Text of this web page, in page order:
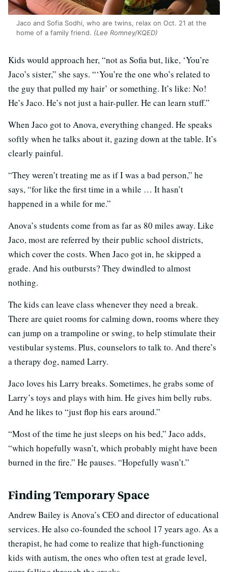
Jaco and Sofia Sodhi, who are twins, relax on Oct. 21 at the
home of a family friend. (Lee Romney/KQED)
Kids would approach her, “not as Sofia but, like, ‘You’re
Jaco’s sister,” she says. “‘You’re the one who’s related to
the guy that pulled my hair’ or something. It’s like: No!
He’s Jaco. He’s not just a hair-puller. He can learn stuff.”
When Jaco got to Anova, everything changed. He speaks
softly when he talks about it, gazing down at the table. It’s
clearly painful.
“They weren’t treating me as if I was a bad person,” he
says, “for like the first time in a while … It hasn’t
happened in a while for me.”
Anova’s students come from as far as 80 miles away. Like
Jaco, most are referred by their public school districts,
which cover the costs. When Jaco got in, he skipped a
grade. And his outbursts? They dwindled to almost
nothing.
The kids can leave class whenever they need a break.
There are quiet rooms for calming down, rooms where they
can jump on a trampoline or swing, to help stimulate their
vestibular systems. Plus, counselors to talk to. And there’s
a therapy dog, named Larry.
Jaco loves his Larry breaks. Sometimes, he grabs some of
Larry’s toys and plays with him. He gives him belly rubs.
And he likes to “just flop his ears around.”
“Most of the time he just sleeps on his bed,” Jaco adds,
“which hopefully wasn’t, which probably might have been
burned in the fire.” He pauses. “Hopefully wasn’t.”
Finding Temporary Space
Andrew Bailey is Anova’s CEO and director of educational
services. He also co-founded the school 17 years ago. As a
therapist, he had come to realize that high-functioning
kids with autism, the ones who often test at grade level,